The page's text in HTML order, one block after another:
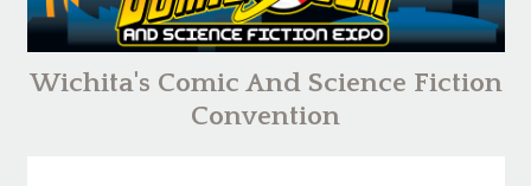
Wichita's Comic And Science Fiction
Convention